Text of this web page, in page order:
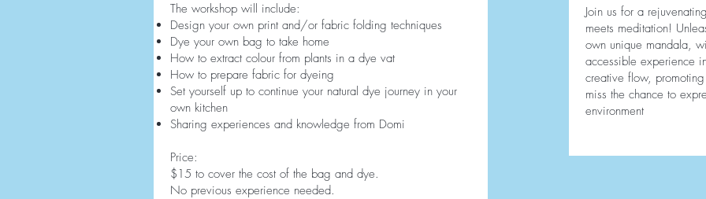
The workshop will include:
Design your own print and/or fabric folding techniques
Dye your own bag to take home
How to extract colour from plants in a dye vat
How to prepare fabric for dyeing
Set yourself up to continue your natural dye journey in your
own kitchen
Sharing experiences and knowledge from Domi
Price:
$15 to cover the cost of the bag and dye.
No previous experience needed.
Join us for a
meets meditation!
own unique mandala,
accessible experience
creative flow,
miss the chance to
environment